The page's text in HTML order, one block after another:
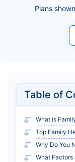
Plans
Table of
What is
Top Family
Why Do You
What Factors